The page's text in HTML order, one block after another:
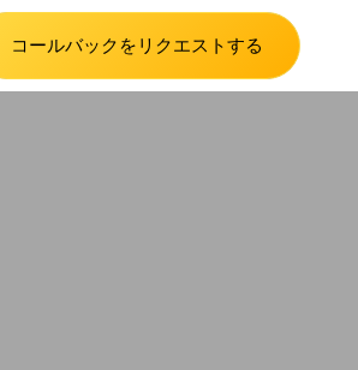
コールバックをリクエストする